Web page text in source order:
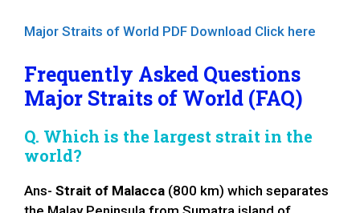
Major Straits of World PDF Download Click here
Frequently Asked Questions
Major Straits of World (FAQ)
Q. Which is the largest strait in the
world?
Ans- Strait of Malacca (800 km) which separates